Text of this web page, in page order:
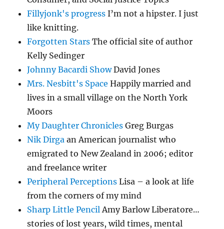
Fillyjonk's progress I’m not a hipster. I just
like knitting.
Forgotten Stars The official site of author
Kelly Sedinger
Johnny Bacardi ShowDavid Jones
Mrs. Nesbitt's Space Happily married and
lives in a small village on the North York
Moors
My Daughter Chronicles Greg Burgas
Nik Dirga an American journalist who
emigrated to New Zealand in 2006; editor
and freelance writer
Peripheral Perceptions Lisa – a look at life
from the corners of my mind
Sharp Little Pencil Amy Barlow Liberatore…
stories of lost years, wild times, mental